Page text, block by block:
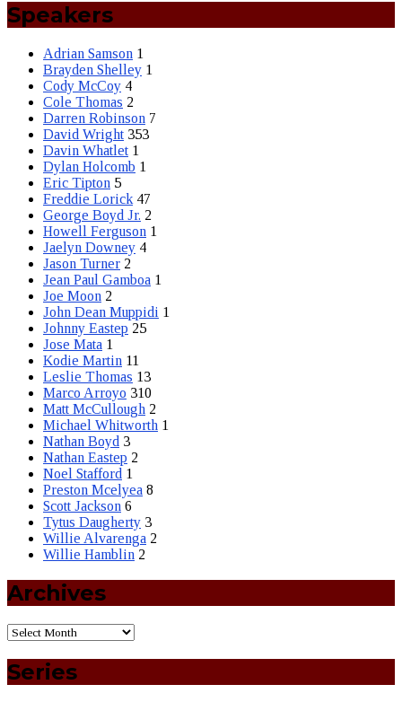
Speakers
Adrian Samson 1
Brayden Shelley 1
Cody McCoy 4
Cole Thomas 2
Darren Robinson 7
David Wright 353
Davin Whatlet 1
Dylan Holcomb 1
Eric Tipton 5
Freddie Lorick 47
George Boyd Jr. 2
Howell Ferguson 1
Jaelyn Downey 4
Jason Turner 2
Jean Paul Gamboa 1
Joe Moon 2
John Dean Muppidi 1
Johnny Eastep 25
Jose Mata 1
Kodie Martin 11
Leslie Thomas 13
Marco Arroyo 310
Matt McCullough 2
Michael Whitworth 1
Nathan Boyd 3
Nathan Eastep 2
Noel Stafford 1
Preston Mcelyea 8
Scott Jackson 6
Tytus Daugherty 3
Willie Alvarenga 2
Willie Hamblin 2
Archives
Series